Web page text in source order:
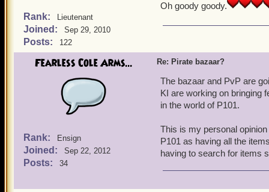
Rank: Lieutenant
Joined: Sep 29, 2010
Posts: 122
Oh goody goody.
Fearless Cole Arms...
Rank: Ensign
Joined: Sep 22, 2012
Posts: 34
Re: Pirate bazaar?
The bazaar and PvP are
KI are working on bringing
in the world of P101.
This is my personal
P101 as having all the
having to search for items